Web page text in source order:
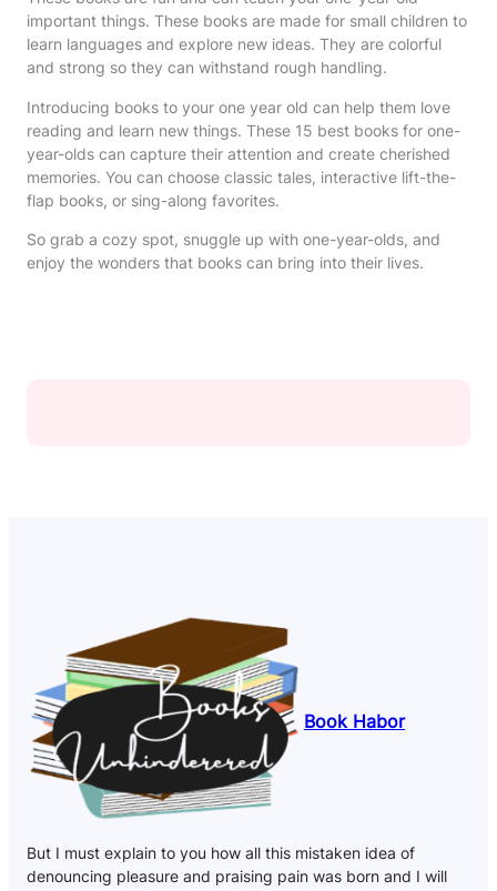
important things. These books are made for small children to
learn languages and explore new ideas. They are colorful
and strong so they can withstand rough handling.
Introducing books to your one year old can help them love
reading and learn new things. These 15 best books for one-
year-olds can capture their attention and create cherished
memories. You can choose classic tales, interactive lift-the-
flap books, or sing-along favorites.
So grab a cozy spot, snuggle up with one-year-olds, and
enjoy the wonders that books can bring into their lives.
Book Habor
But I must explain to you how all this mistaken idea of
denouncing pleasure and praising pain was born and I will